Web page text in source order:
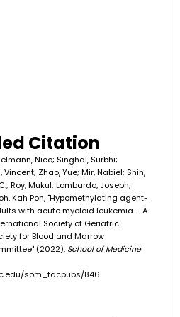
Citation
Nico; Singhal, Surbhi;
Zhao, Yue; Mir, Nabiel; Shih,
Roy, Mukul; Lombardo, Joseph;
Kah Poh, "Hypomethylating agent-
with acute myeloid leukemia – A
Society of Geriatric
for Blood and Marrow
(2022). School of Medicine
som_facpubs/846